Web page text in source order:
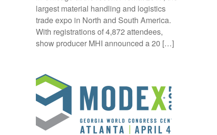
largest material handling and logistics
trade expo in North and South America.
With registrations of 4,872 attendees,
show producer MHI announced a 20 […]